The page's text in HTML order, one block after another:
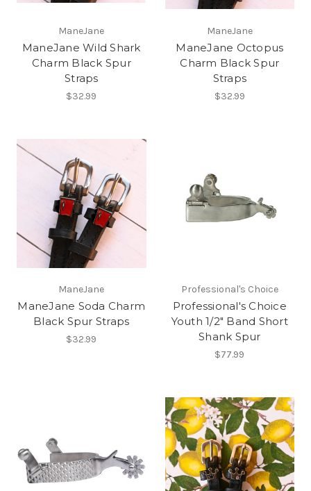
ManeJane
ManeJane Wild Shark
Charm Black Spur
Straps
$32.99
ManeJane
ManeJane Octopus
Charm Black Spur
Straps
$32.99
ManeJane
ManeJane Soda Charm
Black Spur Straps
$32.99
Professional's Choice
Professional's Choice
Youth 1/2" Band Short
Shank Spur
$77.99